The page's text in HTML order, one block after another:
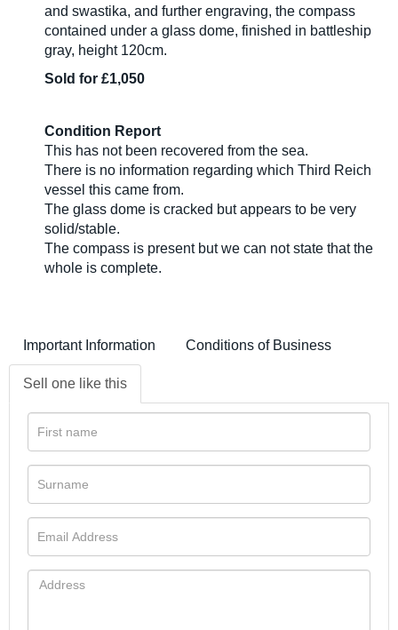
and swastika, and further engraving, the compass
contained under a glass dome, finished in battleship
gray, height 120cm.
Sold for £1,050
Condition Report
This has not been recovered from the sea.
There is no information regarding which Third Reich
vessel this came from.
The glass dome is cracked but appears to be very
solid/stable.
The compass is present but we can not state that the
whole is complete.
Important Information Conditions of Business
Sell one like this